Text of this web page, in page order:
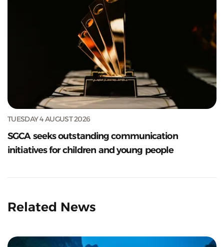
TUESDAY 4 AUGUST 2026
SGCA seeks outstanding communication
initiatives for children and young people
Related News